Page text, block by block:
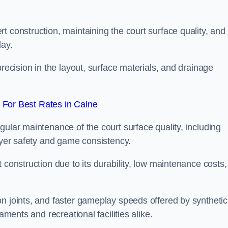
construction, maintaining the court surface quality, and
in the layout, surface materials, and drainage
Best Rates in Calne
maintenance of the court surface quality, including
safety and game consistency.
due to its durability, low maintenance costs,
joints, and faster gameplay speeds offered by synthetic
and recreational facilities alike.